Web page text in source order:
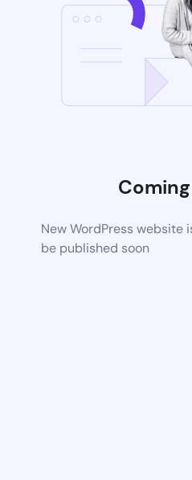
New WordPress website
be published soon